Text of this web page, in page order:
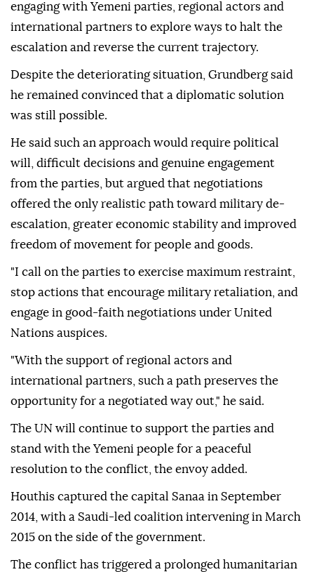
engaging with Yemeni parties, regional actors and
international partners to explore ways to halt the
escalation and reverse the current trajectory.
Despite the deteriorating situation, Grundberg said
he remained convinced that a diplomatic solution
was still possible.
He said such an approach would require political
will, difficult decisions and genuine engagement
from the parties, but argued that negotiations
offered the only realistic path toward military de-
escalation, greater economic stability and improved
freedom of movement for people and goods.
"I call on the parties to exercise maximum restraint,
stop actions that encourage military retaliation, and
engage in good-faith negotiations under United
Nations auspices.
"With the support of regional actors and
international partners, such a path preserves the
opportunity for a negotiated way out," he said.
The UN will continue to support the parties and
stand with the Yemeni people for a peaceful
resolution to the conflict, the envoy added.
Houthis captured the capital Sanaa in September
2014, with a Saudi-led coalition intervening in March
2015 on the side of the government.
The conflict has triggered a prolonged humanitarian